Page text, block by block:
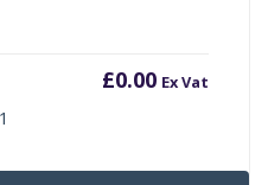
£0.00 Ex Vat